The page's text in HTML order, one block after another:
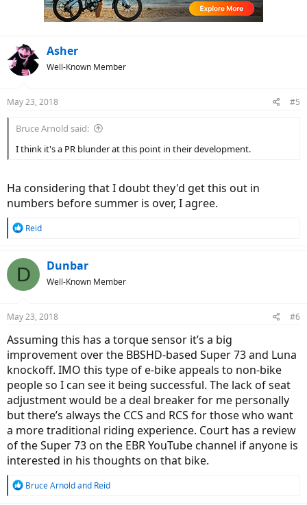
Asher
Well-Known Member
May 23, 2018 #5
Bruce Arnold said:
I think it's a PR blunder at this point in their development.
Ha considering that I doubt they'd get this out in
numbers before summer is over, I agree.
R
c
t
s
Reid
D Dunbar
Well-Known Member
May 23, 2018 #6
Assuming this has a torque sensor it’s a big
improvement over the BBSHD-based Super 73 and Luna
knockoff. IMO this type of e-bike appeals to non-bike
people so I can see it being successful. The lack of seat
adjustment would be a deal breaker for me personally
but there’s always the CCS and RCS for those who want
a more traditional riding experience. Court has a review
of the Super 73 on the EBR YouTube channel if anyone is
interested in his thoughts on that bike.
R
Bruce Arnoldand Reid